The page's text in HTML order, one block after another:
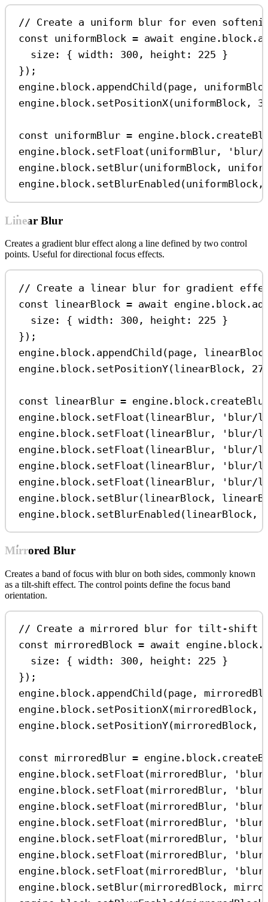
// Create a uniform blur for even
const uniformBlock = await engine . block .
size:
{ width: 300 , height: 225 }
});
engine . block . appendChild (page ,
engine . block . setPositionX(uniformBlock ,
const uniformBlur = engine . block .
engine . block . setFloat (uniformBlur ,
'blur/
engine . block . setBlur(uniformBlock ,
engine . block . setBlurEnabled (uniformBlock
Linear Blur
Creates a gradient blur effect along a line defined by two control
points. Useful for directional focus effects.
// Create a linear blur for gradient
const linearBlock = await engine . block .
size:
{ width: 300 , height: 225 }
});
engine . block . appendChild (page ,
engine . block . setPositionY(linearBlock ,
const linearBlur = engine . block .
engine . block . setFloat (linearBlur ,
'blur/
engine . block . setFloat (linearBlur ,
'blur/
engine . block . setFloat (linearBlur ,
'blur/
engine . block . setFloat (linearBlur ,
'blur/
engine . block . setFloat (linearBlur ,
'blur/
engine . block . setBlur(linearBlock ,
engine . block . setBlurEnabled (linearBlock ,
Mirrored Blur
Creates a band of focus with blur on both sides, commonly known
as a tilt-shift effect. The control points define the focus band
orientation.
// Create a mirrored blur for tilt-shift
const mirroredBlock = await engine . block .
size:
{ width: 300 , height: 225 }
});
engine . block . appendChild (page ,
engine . block . setPositionX(mirroredBlock ,
engine . block . setPositionY(mirroredBlock ,
const mirroredBlur = engine . block .
engine . block . setFloat (mirroredBlur ,
engine . block . setFloat (mirroredBlur ,
engine . block . setFloat (mirroredBlur ,
engine . block . setFloat (mirroredBlur ,
engine . block . setFloat (mirroredBlur ,
engine . block . setFloat (mirroredBlur ,
engine . block . setFloat (mirroredBlur ,
engine . block . setBlur(mirroredBlock ,